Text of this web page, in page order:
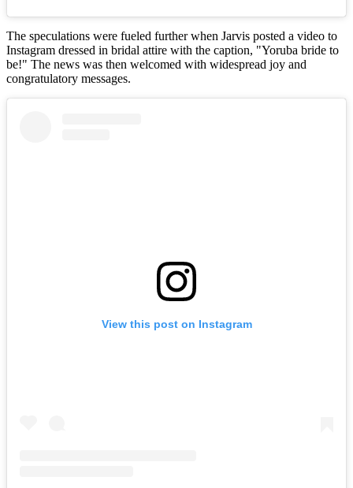
The speculations were fueled further when Jarvis posted a video to
Instagram dressed in bridal attire with the caption, "Yoruba bride to
be!" The news was then welcomed with widespread joy and
congratulatory messages.
View this post on Instagram